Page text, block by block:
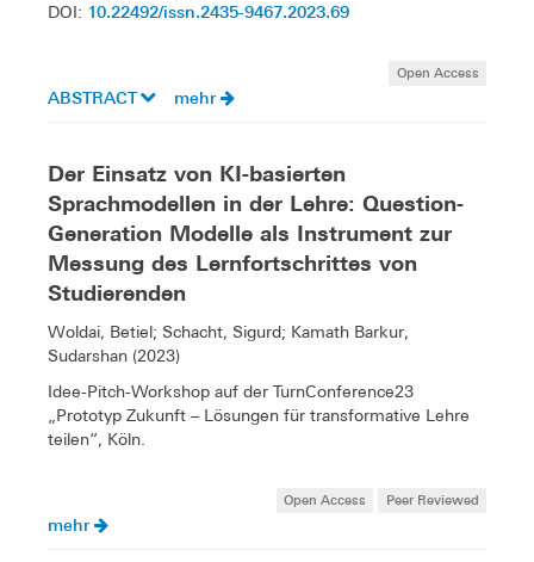
DOI: 10.22492/issn.2435-9467.2023.69
Open Access
ABSTRACT mehr
Der Einsatz von KI-basierten
Sprachmodellen in der Lehre: Question-
Generation Modelle als Instrument zur
Messung des Lernfortschrittes von
Studierenden
Woldai, Betiel; Schacht, Sigurd; Kamath Barkur,
Sudarshan (2023)
Idee-Pitch-Workshop auf der TurnConference23
„Prototyp Zukunft – Lösungen für transformative Lehre
teilen“, Köln.
Open Access Peer Reviewed
mehr